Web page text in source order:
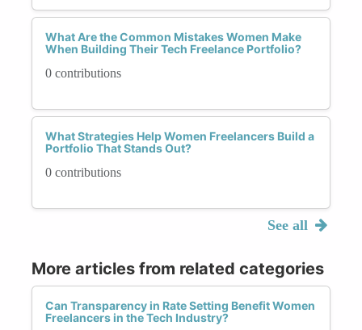
What Are the Common Mistakes Women Make
When Building Their Tech Freelance Portfolio?
0 contributions
What Strategies Help Women Freelancers Build a
Portfolio That Stands Out?
0 contributions
See all
More articles from related categories
Can Transparency in Rate Setting Benefit Women
Freelancers in the Tech Industry?